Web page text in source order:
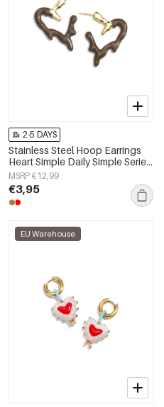
2-5 DAYS
Stainless Steel Hoop Earrings
Heart Simple Daily Simple Series
Women's jewelry
MSRP €12,99
€3,95
EU Warehouse